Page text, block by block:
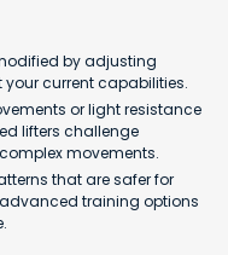
by adjusting
your current capabilities.
or light resistance
lifters challenge
movements.
that are safer for
training options